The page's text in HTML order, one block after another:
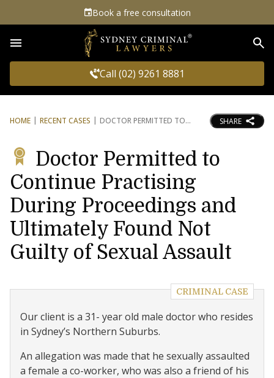
Book a free consultation
Call (02) 9261 8881
HOME RECENT CASES DOCTOR PERMITTED TO SHARE
Doctor Permitted to
Continue Practising
During Proceedings and
Ultimately Found Not
Guilty of Sexual Assault
CRIMINAL CASE
Our client is a 31- year old male doctor who resides
in Sydney’s Northern Suburbs.
An allegation was made that he sexually assaulted
a female a co-worker, who was also a friend of his